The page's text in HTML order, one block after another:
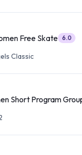
Free Skate 6.0
Classic
Short Program